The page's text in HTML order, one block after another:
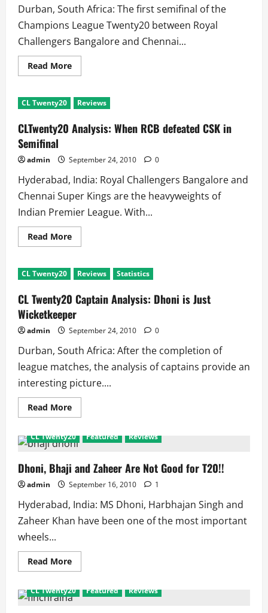
Durban, South Africa: The first semifinal of the
Champions League Twenty20 between Royal
Challengers Bangalore and Chennai...
Read MoreRead
more
Twenty20
Semifinal
VS
RCB:
Steyn
in
Hospital
CL Twenty20 Reviews
CLTwenty20 Analysis: When RCB defeated CSK in
Semifinal
admin September 24, 2010 0
Hyderabad, India: Royal Challengers Bangalore and
Chennai Super Kings are the heavyweights of
Indian Premier League. With...
Read MoreRead
more
Analysis:
When
defeated
CSK
in
Semifinal
CL Twenty20 Reviews Statistics
CL Twenty20 Captain Analysis: Dhoni is Just
Wicketkeeper
admin September 24, 2010 0
Durban, South Africa: After the completion of
league matches, the analysis of captains provide an
interesting picture....
Read MoreRead
more
Twenty20
Captain
Dhoni
is
Just
Wicketkeeper
CL Twenty20 Featured Reviews
Dhoni, Bhaji and Zaheer Are Not Good for T20!!
admin September 16, 2010 1
Hyderabad, India: MS Dhoni, Harbhajan Singh and
Zaheer Khan have been one of the most important
wheels...
Read MoreRead
more
Bhaji
and
CL Twenty20 Featured Reviews